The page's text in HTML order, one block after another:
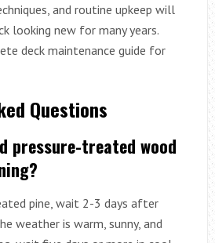
and routine upkeep will
looking new for many years.
deck maintenance guide for
Questions
pressure-treated wood
pine, wait 2-3 days after
weather is warm, sunny, and